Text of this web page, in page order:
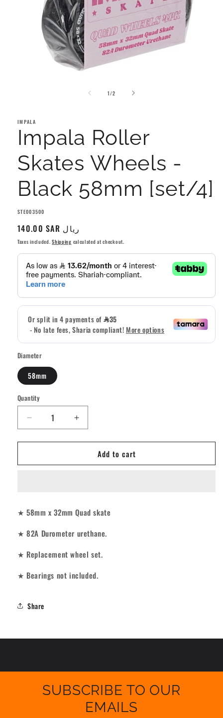
1/of
2
IMPALA
Impala Roller
Skates Wheels -
Black 58mm [set/4]
SKU:
STE003500
Regular
price
140.00 SAR ريال
Taxes included.Shipping calculated at checkout.
Diameter
58mm
Quantity
Quantity
Decrease
quantity
for
Roller
58mm
Increase
quantity
for
Impala
Roller
58mm
Add to cart
★ 58mm x 32mm Quad skate
★ 82A Durometer urethane.
★ Replacement wheel set.
★ Bearings not included.
Share
SUBSCRIBE TO OUR
EMAILS